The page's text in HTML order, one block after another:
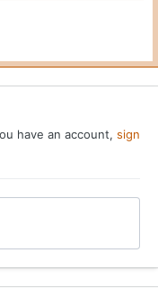
have an account, sign